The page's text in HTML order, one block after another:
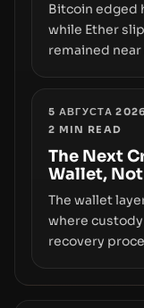
Bitcoin edged
while Ether
remained
truly signals
the route for
5 АВГУСТА
2 MIN READ
The Next
Wallet,
The wallet
where
recovery
Wallet,